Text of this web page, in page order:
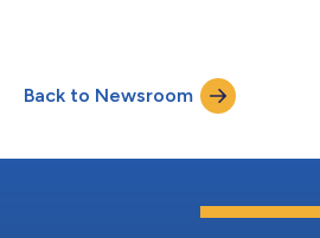
needs of diverse industries and
According to the report, “Axway B2Bi
data patterns for both structured and
Back to Newsroom